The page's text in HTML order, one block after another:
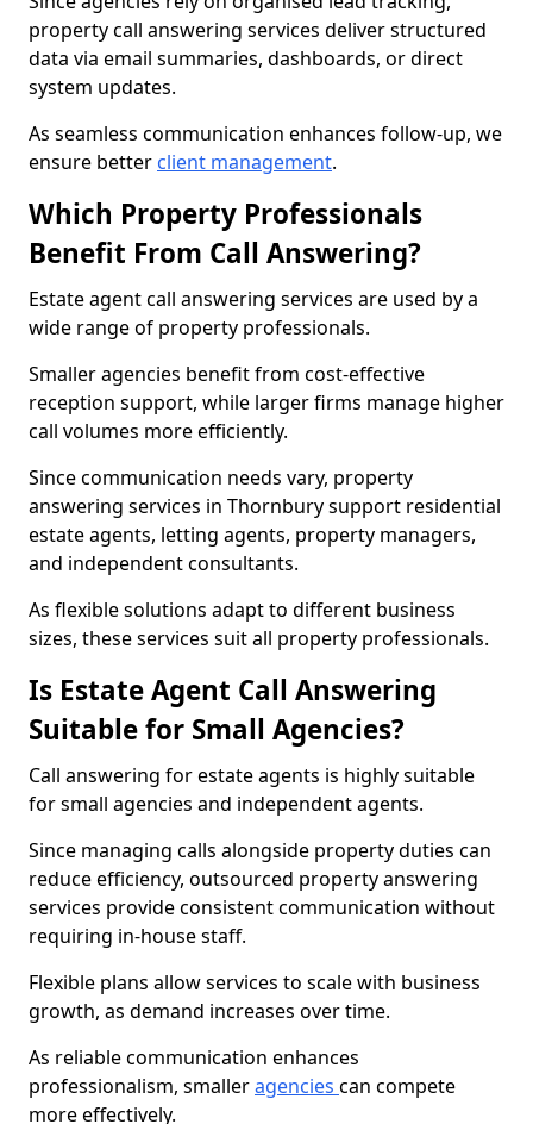
property call answering services deliver structured
data via email summaries, dashboards, or direct
system updates.
As seamless communication enhances follow-up, we
ensure better client management.
Which Property Professionals
Benefit From Call Answering?
Estate agent call answering services are used by a
wide range of property professionals.
Smaller agencies benefit from cost-effective
reception support, while larger firms manage higher
call volumes more efficiently.
Since communication needs vary, property
answering services in Thornbury support residential
estate agents, letting agents, property managers,
and independent consultants.
As flexible solutions adapt to different business
sizes, these services suit all property professionals.
Is Estate Agent Call Answering
Suitable for Small Agencies?
Call answering for estate agents is highly suitable
for small agencies and independent agents.
Since managing calls alongside property duties can
reduce efficiency, outsourced property answering
services provide consistent communication without
requiring in-house staff.
Flexible plans allow services to scale with business
growth, as demand increases over time.
As reliable communication enhances
professionalism, smalleragencies can compete
more effectively.